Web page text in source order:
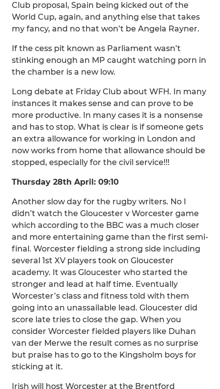
Club proposal, Spain being kicked out of the
World Cup, again, and anything else that takes
my fancy, and no that won’t be Angela Rayner.
If the cess pit known as Parliament wasn’t
stinking enough an MP caught watching porn in
the chamber is a new low.
Long debate at Friday Club about WFH. In many
instances it makes sense and can prove to be
more productive. In many cases it is a nonsense
and has to stop. What is clear is if someone gets
an extra allowance for working in London and
now works from home that allowance should be
stopped, especially for the civil service!!!
Thursday 28th April: 09:10
Another slow day for the rugby writers. No I
didn’t watch the Gloucester v Worcester game
which according to the BBC was a much closer
and more entertaining game than the first semi-
final. Worcester fielding a strong side including
several 1st XV players took on Gloucester
academy. It was Gloucester who started the
stronger and lead at half time. Eventually
Worcester’s class and fitness told with them
going into an unassailable lead. Gloucester did
score late tries to close the gap. When you
consider Worcester fielded players like Duhan
van der Merwe the result comes as no surprise
but praise has to go to the Kingsholm boys for
sticking at it.
Irish will host Worcester at the Brentford